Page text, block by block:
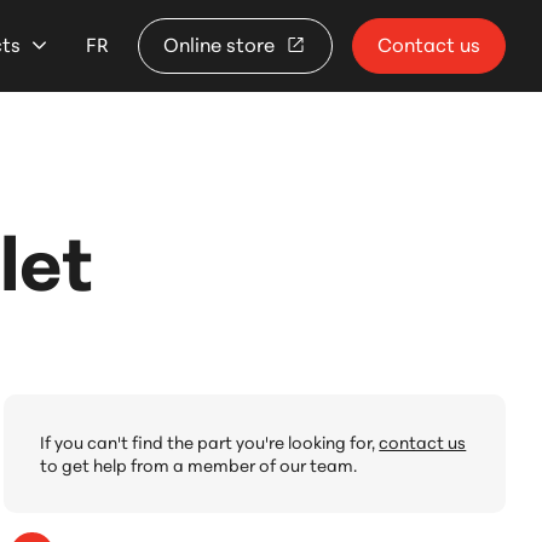
FR Online store Contact us
If you can't find the part you're looking for,contact us
to get help from a member of our team.